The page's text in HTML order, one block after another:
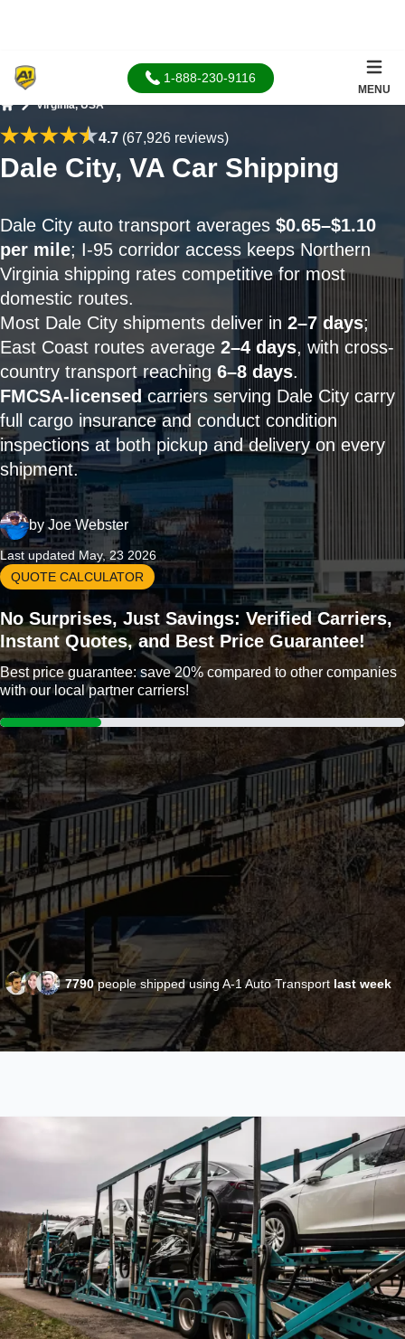
1-888-230-9116
MENU
Virginia, USA
4.7(67,926 reviews)
Dale City, VA Car Shipping
Dale City auto transport averages $0.65–$1.10
per mile; I-95 corridor access keeps Northern
Virginia shipping rates competitive for most
domestic routes.
Most Dale City shipments deliver in 2–7 days;
East Coast routes average 2–4 days, with cross-
country transport reaching 6–8 days.
FMCSA-licensedcarriers serving Dale City carry
full cargo insurance and conduct condition
inspections at both pickup and delivery on every
shipment.
byJoe Webster
Last updated May, 23 2026
QUOTE CALCULATOR
No Surprises, Just Savings: Verified Carriers,
Instant Quotes, and Best Price Guarantee!
Best price guarantee: save 20% compared to other companies
with our local partner carriers!
7790people shipped using A-1 Auto Transport last week